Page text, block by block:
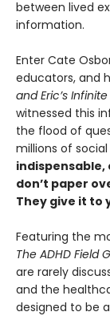
between lived
information.
Enter Cate
educators, and
and Eric’s
witnessed this
the flood of
millions of
indispensable,
don’t paper
They give it to
Featuring the
The ADHD Field
are rarely
and the
designed to be